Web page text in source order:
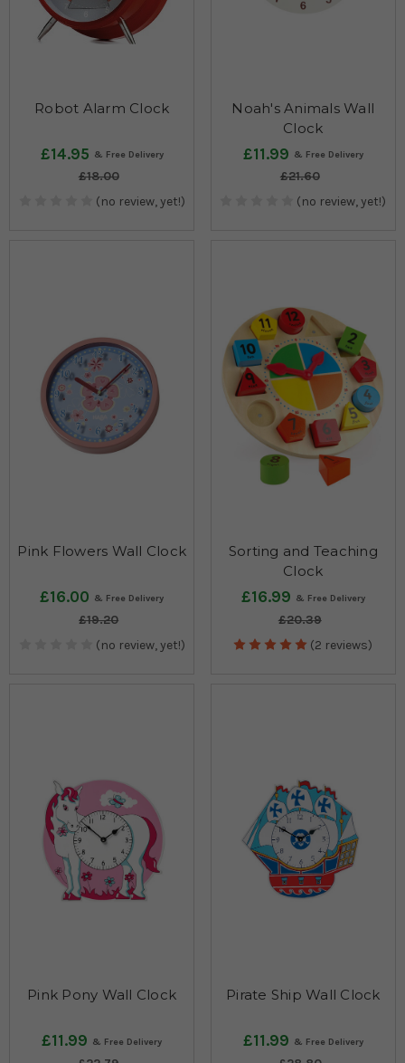
Robot Alarm Clock
£14.95
£18.00
(no review, yet!)
Noah's Animals Wall
Clock
£11.99
£21.60
(no review, yet!)
Pink Flowers Wall Clock
£16.00
£19.20
(no review, yet!)
Sorting and Teaching
Clock
£16.99
£20.39
(2 reviews)
Pink Pony Wall Clock
£11.99
Pirate Ship Wall Clock
£11.99